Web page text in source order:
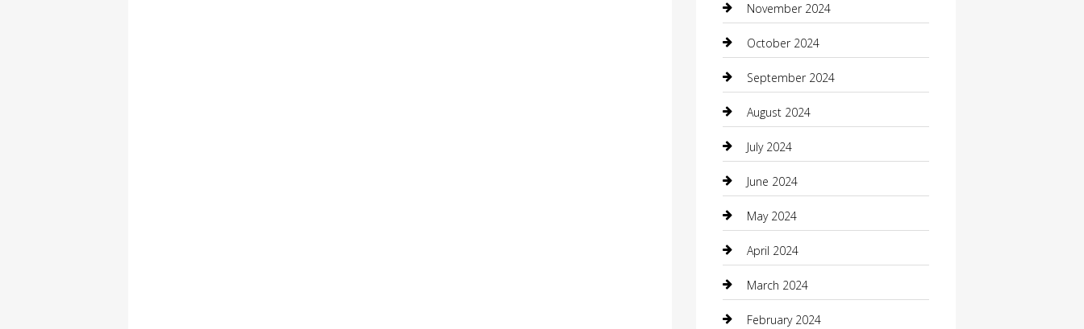
November 2024
October 2024
September 2024
August 2024
July 2024
June 2024
May 2024
April 2024
March 2024
February 2024